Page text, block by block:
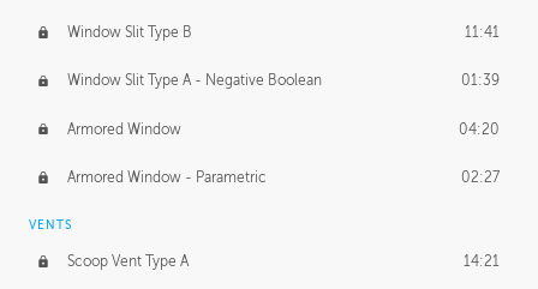
Window Slit Type B 11:41
Window Slit Type A - Negative Boolean 01:39
Armored Window 04:20
Armored Window - Parametric 02:27
VENTS
Scoop Vent Type A 14:21